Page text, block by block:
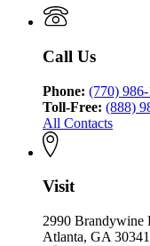
Call Us
Phone: (770)
Toll-Free: (888)
All Contacts
Visit
2990 Brandywine
Atlanta, GA